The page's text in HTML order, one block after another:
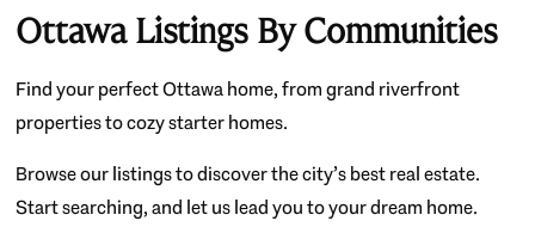
Ottawa Listings By Communities
Find your perfect Ottawa home, from grand riverfront
properties to cozy starter homes.
Browse our listings to discover the city’s best real estate.
Start searching, and let us lead you to your dream home.